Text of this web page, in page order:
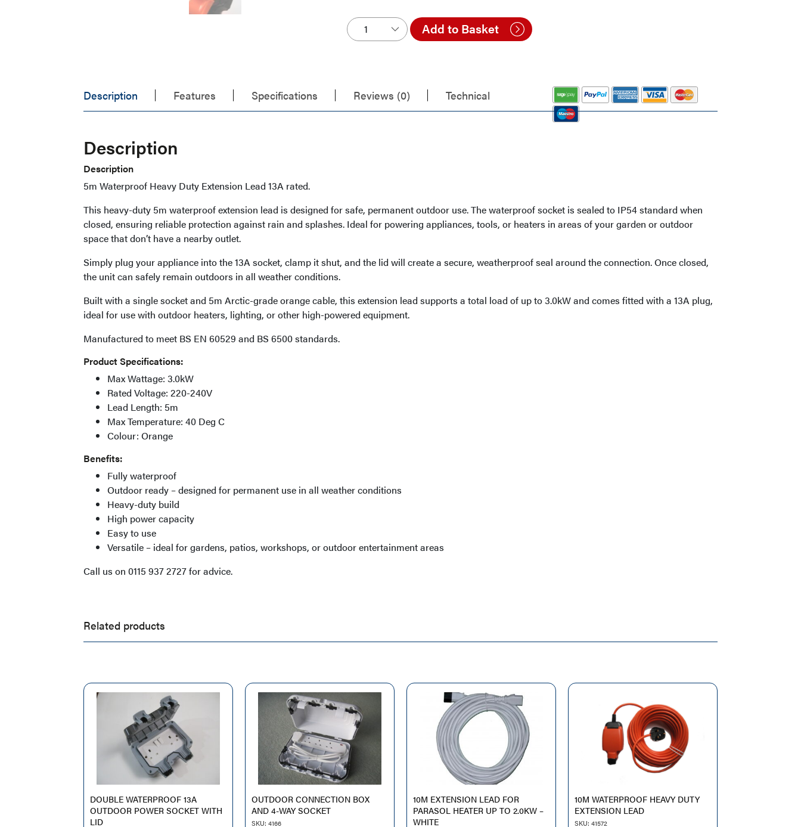
Add to Basket
Description Features Specifications Reviews (0) Technical
Description
Description
5m Waterproof Heavy Duty Extension Lead 13A rated.
This heavy-duty 5m waterproof extension lead is designed for safe, permanent outdoor use. The waterproof socket is sealed to IP54 standard when
closed, ensuring reliable protection against rain and splashes. Ideal for powering appliances, tools, or heaters in areas of your garden or outdoor
space that don’t have a nearby outlet.
Simply plug your appliance into the 13A socket, clamp it shut, and the lid will create a secure, weatherproof seal around the connection. Once closed,
the unit can safely remain outdoors in all weather conditions.
Built with a single socket and 5m Arctic-grade orange cable, this extension lead supports a total load of up to 3.0kW and comes fitted with a 13A plug,
ideal for use with outdoor heaters, lighting, or other high-powered equipment.
Manufactured to meet BS EN 60529 and BS 6500 standards.
Product Specifications:
Max Wattage: 3.0kW
Rated Voltage: 220-240V
Lead Length: 5m
Max Temperature: 40 Deg C
Colour: Orange
Benefits:
Fully waterproof
Outdoor ready – designed for permanent use in all weather conditions
Heavy-duty build
High power capacity
Easy to use
Versatile – ideal for gardens, patios, workshops, or outdoor entertainment areas
Call us on 0115 937 2727 for advice.
Related products
DOUBLE WATERPROOF 13A
OUTDOOR POWER SOCKET WITH
LID
OUTDOOR CONNECTION BOX
AND 4-WAY SOCKET
SKU: 4166
10M EXTENSION LEAD FOR
PARASOL HEATER UP TO 2.0KW –
WHITE
10M WATERPROOF HEAVY DUTY
EXTENSION LEAD
SKU: 41572